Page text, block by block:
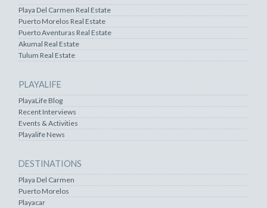
Playa Del Carmen Real Estate
Puerto Morelos Real Estate
Puerto Aventuras Real Estate
Akumal Real Estate
Tulum Real Estate
PLAYALIFE
PlayaLife Blog
Recent Interviews
Events & Activities
Playalife News
DESTINATIONS
Playa Del Carmen
Puerto Morelos
Playacar